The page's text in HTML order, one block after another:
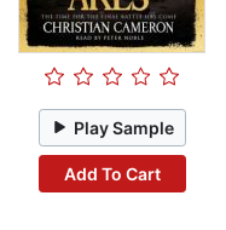
Play Sample
Add To Cart